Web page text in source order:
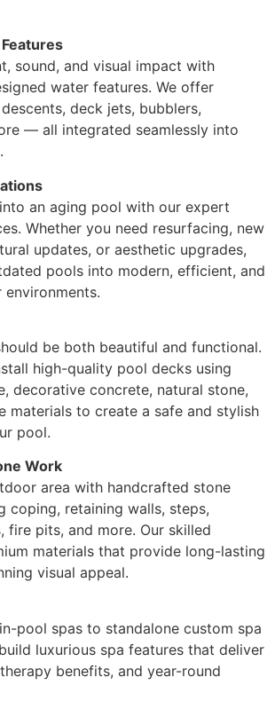
sound, and visual impact with
water features. We offer
deck jets, bubblers,
— all integrated seamlessly into
an aging pool with our expert
Whether you need resurfacing, new
updates, or aesthetic upgrades,
pools into modern, efficient, and
be both beautiful and functional.
high-quality pool decks using
decorative concrete, natural stone,
materials to create a safe and stylish
pool.
Work
area with handcrafted stone
coping, retaining walls, steps,
fire pits, and more. Our skilled
materials that provide long-lasting
visual appeal.
pool spas to standalone custom spa
luxurious spa features that deliver
benefits, and year-round